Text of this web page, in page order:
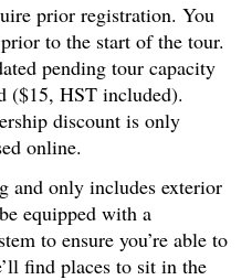
prior registration. You
to the start of the tour.
pending tour capacity
($15, HST included).
discount is only
online.
and only includes exterior
equipped with a
to ensure you’re able to
find places to sit in the